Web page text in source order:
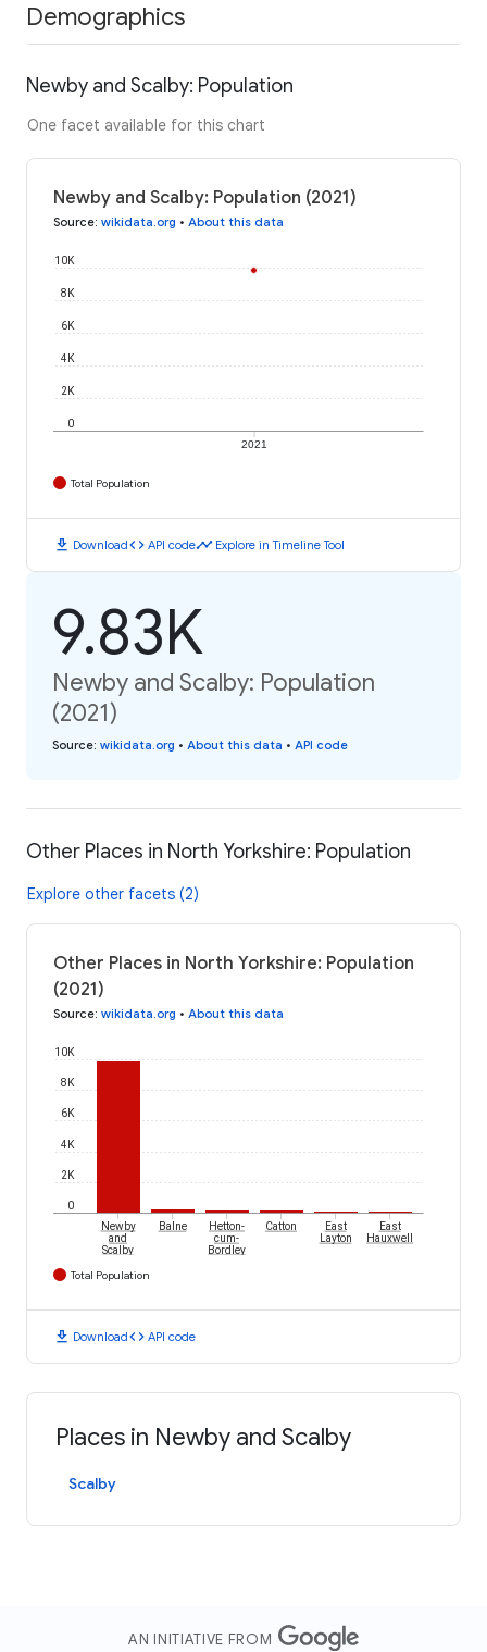
Demographics
Newby and Scalby: Population
One facet available for this chart
Newby and Scalby: Population (2021)
Source: wikidata.org • About this data
2021
0
2K
4K
6K
8K
10K
Total Population
download Downloadcode API codetimeline Explore in Timeline Tool
9.83K
Newby and Scalby: Population
(2021)
Source: wikidata.org • About this data • API code
Other Places in North Yorkshire: Population
Explore other facets (2)
Other Places in North Yorkshire: Population
(2021)
Source: wikidata.org • About this data
0
2K
4K
6K
8K
10K
Newby
and
Scalby
Balne
Hetton-
cum-
Bordley
Catton
East
Layton
East
Hauxwell
Total Population
download Downloadcode API code
Places in Newby and Scalby
Scalby
AN INITIATIVE FROM